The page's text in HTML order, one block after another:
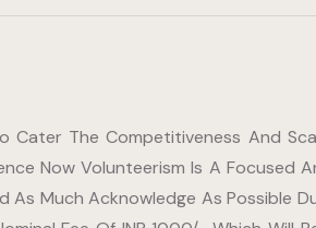
Cater The Competitiveness And
Now Volunteerism Is A Focused
Much Acknowledge As Possible